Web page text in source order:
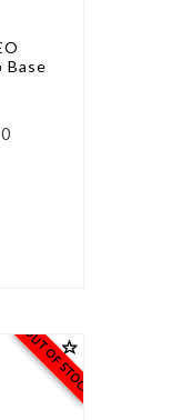
Base
OUT OF STOCK